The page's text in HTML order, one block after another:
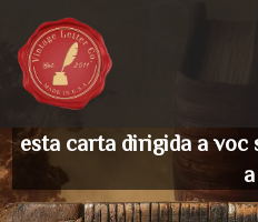
Skip
to
content
esta carta dirigida a voc
a